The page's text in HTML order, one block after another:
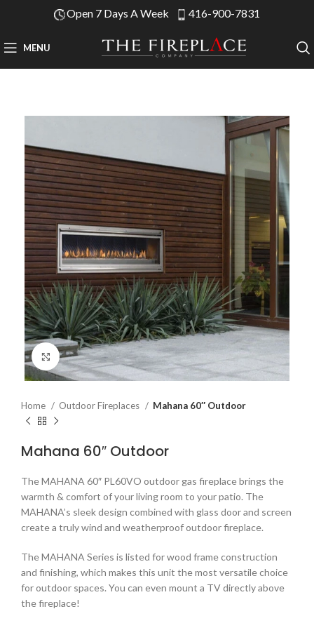
Open 7 Days A Week 416-900-7831
MENU
Click to enlarge
Home Outdoor Fireplaces Mahana 60″ Outdoor
Mahana 60″ Outdoor
The MAHANA 60″ PL60VO outdoor gas fireplace brings the
warmth & comfort of your living room to your patio. The
MAHANA’s sleek design combined with glass door and screen
create a truly wind and weatherproof outdoor fireplace.
The MAHANA Series is listed for wood frame construction
and finishing, which makes this unit the most versatile choice
for outdoor spaces. You can even mount a TV directly above
the fireplace!